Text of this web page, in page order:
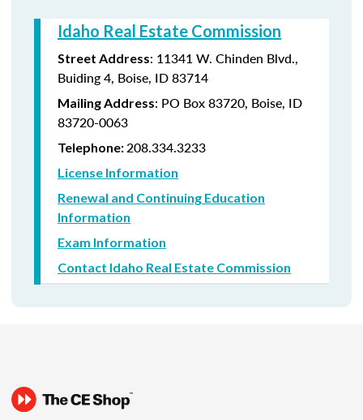
Idaho Real Estate Commission
Street Address: 11341 W. Chinden Blvd.,
Buiding 4, Boise, ID 83714
Mailing Address: PO Box 83720, Boise, ID
83720-0063
Telephone:208.334.3233
License Information
Renewal and Continuing Education
Information
Exam Information
Contact Idaho Real Estate Commission